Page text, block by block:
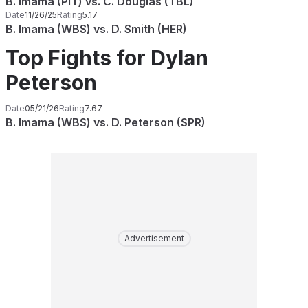
Date11/26/25Rating5.17
B. Imama (WBS) vs. D. Smith (HER)
Top Fights for Dylan
Peterson
Date05/21/26Rating7.67
B. Imama (WBS) vs. D. Peterson (SPR)
Advertisement